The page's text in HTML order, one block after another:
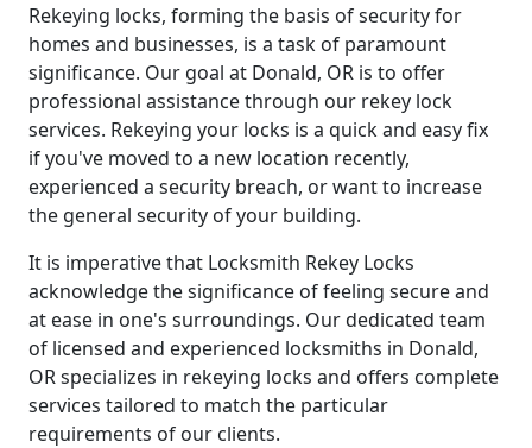
Rekeying locks, forming the basis of security for
homes and businesses, is a task of paramount
significance. Our goal at Donald, OR is to offer
professional assistance through our rekey lock
services. Rekeying your locks is a quick and easy fix
if you've moved to a new location recently,
experienced a security breach, or want to increase
the general security of your building.
It is imperative that Locksmith Rekey Locks
acknowledge the significance of feeling secure and
at ease in one's surroundings. Our dedicated team
of licensed and experienced locksmiths in Donald,
OR specializes in rekeying locks and offers complete
services tailored to match the particular
requirements of our clients.